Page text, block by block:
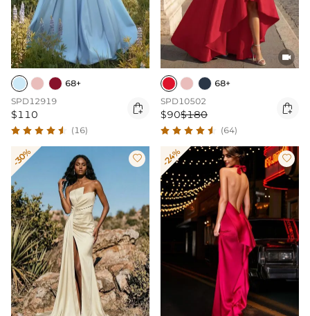
68+
SPD12919
$110 
(16)

68+
SPD10502
$90$180 
(64)
-30%  -24% 